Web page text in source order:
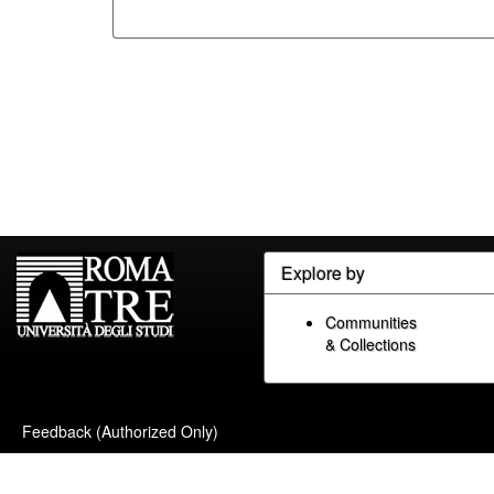
Explore by
Communities
& Collections
Feedback (Authorized Only)